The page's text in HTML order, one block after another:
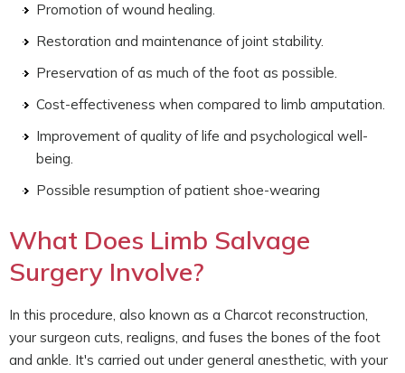
Promotion of wound healing.
Restoration and maintenance of joint stability.
Preservation of as much of the foot as possible.
Cost-effectiveness when compared to limb amputation.
Improvement of quality of life and psychological well-
being.
Possible resumption of patient shoe-wearing
What Does Limb Salvage
Surgery Involve?
In this procedure, also known as a Charcot reconstruction,
your surgeon cuts, realigns, and fuses the bones of the foot
and ankle. It's carried out under general anesthetic, with your